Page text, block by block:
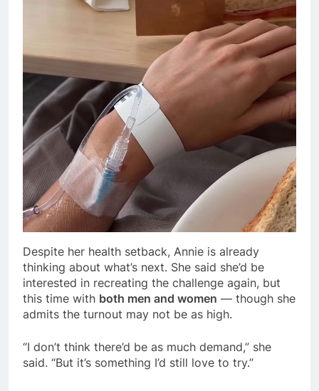
Despite her health setback, Annie is already
thinking about what’s next. She said she’d be
interested in recreating the challenge again, but
this time with both men and women — though she
admits the turnout may not be as high.
“I don’t think there’d be as much demand,” she
said. “But it’s something I’d still love to try.”